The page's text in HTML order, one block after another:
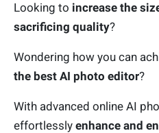
Looking to increase the
sacrificing quality?
Wondering how you can
the best AI photo editor?
With advanced online AI
effortlessly enhance and